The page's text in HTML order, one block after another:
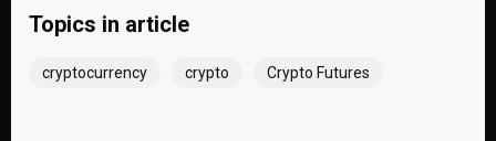
Topics in article
cryptocurrency crypto Crypto Futures